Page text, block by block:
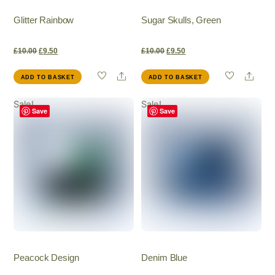
Glitter Rainbow
£10.00Original
price
was:
£9.50Current
price
ADD TO BASKET Share
Sugar Skulls, Green
£10.00Original
price
was:
£9.50Current
price
ADD TO BASKET
Save
Sale!
Peacock Design
Save
Sale!
Denim Blue